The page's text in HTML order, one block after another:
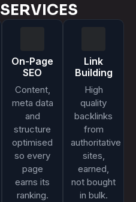
On-Page
SEO
Content,
meta data
and
structure
optimised
so every
page
earns its
ranking.
Link
Building
High
quality
backlinks
from
authoritative
sites,
earned,
not bought
in bulk.